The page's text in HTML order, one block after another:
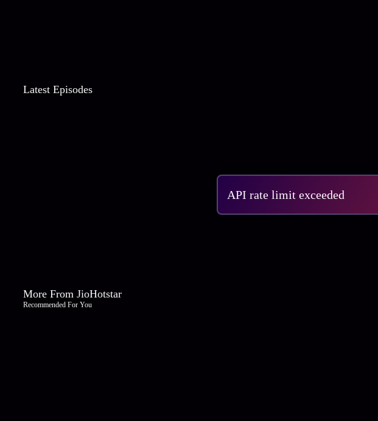
API rate limit exceeded
Latest Episodes
More From JioHotstar
Recommended For You